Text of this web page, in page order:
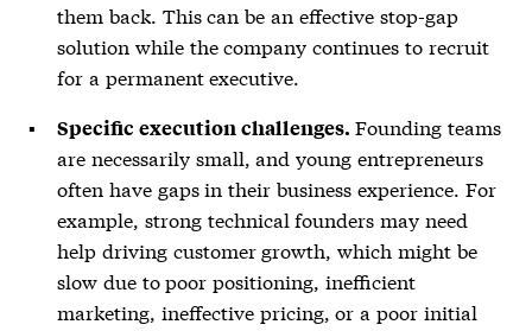
them back. This can be an effective stop-gap
solution while the company continues to recruit
for a permanent executive.
Specific execution challenges. Founding teams
are necessarily small, and young entrepreneurs
often have gaps in their business experience. For
example, strong technical founders may need
help driving customer growth, which might be
slow due to poor positioning, inefficient
marketing, ineffective pricing, or a poor initial